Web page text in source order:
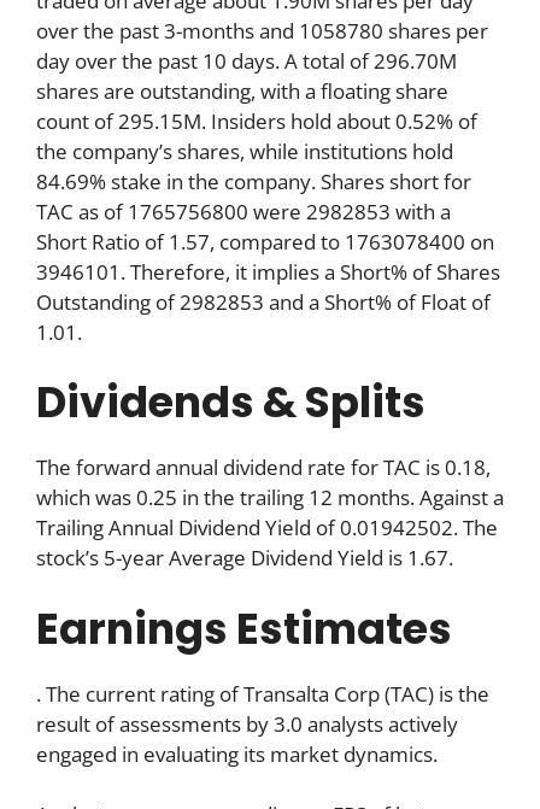
over the past 3-months and 1058780 shares per
day over the past 10 days. A total of 296.70M
shares are outstanding, with a floating share
count of 295.15M. Insiders hold about 0.52% of
the company’s shares, while institutions hold
84.69% stake in the company. Shares short for
TAC as of 1765756800 were 2982853 with a
Short Ratio of 1.57, compared to 1763078400 on
3946101. Therefore, it implies a Short% of Shares
Outstanding of 2982853 and a Short% of Float of
1.01.
Dividends & Splits
The forward annual dividend rate for TAC is 0.18,
which was 0.25 in the trailing 12 months. Against a
Trailing Annual Dividend Yield of 0.01942502. The
stock’s 5-year Average Dividend Yield is 1.67.
Earnings Estimates
. The current rating of Transalta Corp (TAC) is the
result of assessments by 3.0 analysts actively
engaged in evaluating its market dynamics.